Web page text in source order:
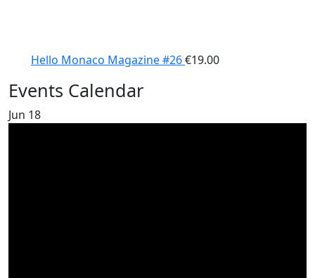
Hello Monaco Magazine #26€19.00
Events Calendar
Jun 18